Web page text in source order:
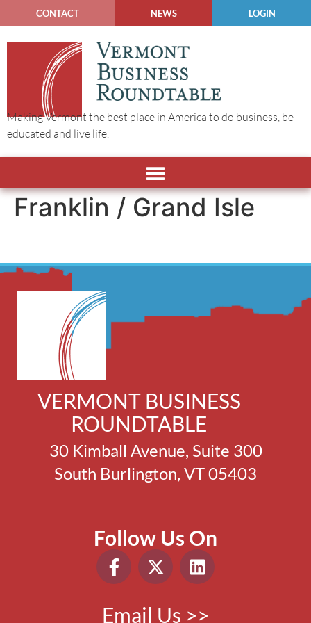
CONTACT NEWS LOGIN
Making Vermont the best place in America to do business, be
educated and live life.
Franklin / Grand Isle
VERMONT BUSINESS
ROUNDTABLE
30 Kimball Avenue, Suite 300
South Burlington, VT 05403
Follow Us On
Email Us >>